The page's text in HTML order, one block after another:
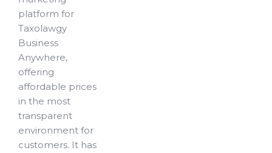
platform for
Taxolawgy
Business
Anywhere,
offering
affordable prices
in the most
transparent
environment for
customers. It has